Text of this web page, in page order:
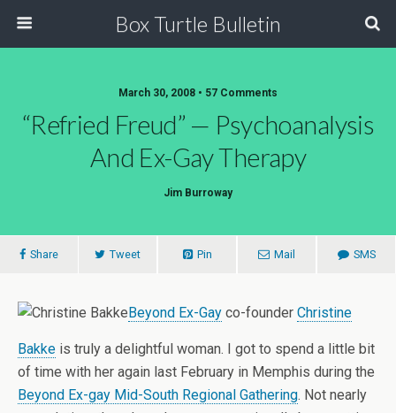
Box Turtle Bulletin
March 30, 2008 • 57 Comments
“Refried Freud” — Psychoanalysis
And Ex-Gay Therapy
Jim Burroway
Share Tweet Pin Mail SMS
Beyond Ex-Gay co-founder Christine
Bakke is truly a delightful woman. I got to spend a little bit
of time with her again last February in Memphis during the
Beyond Ex-gay Mid-South Regional Gathering. Not nearly